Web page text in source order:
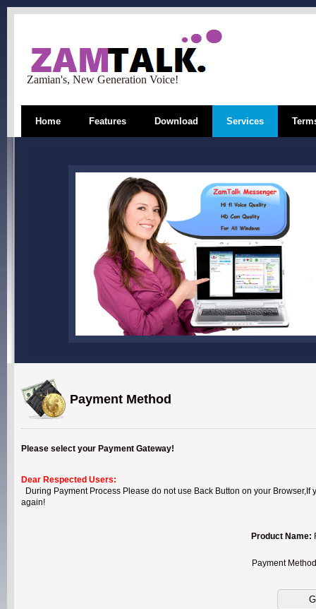
Zamian's, New Generation Voice!
Home Features Download Services
Payment Method
Please select your Payment Gateway!
Dear Respected Users:
During Payment Process Please do not use Back Button on your
again!
Product Name:
Payment